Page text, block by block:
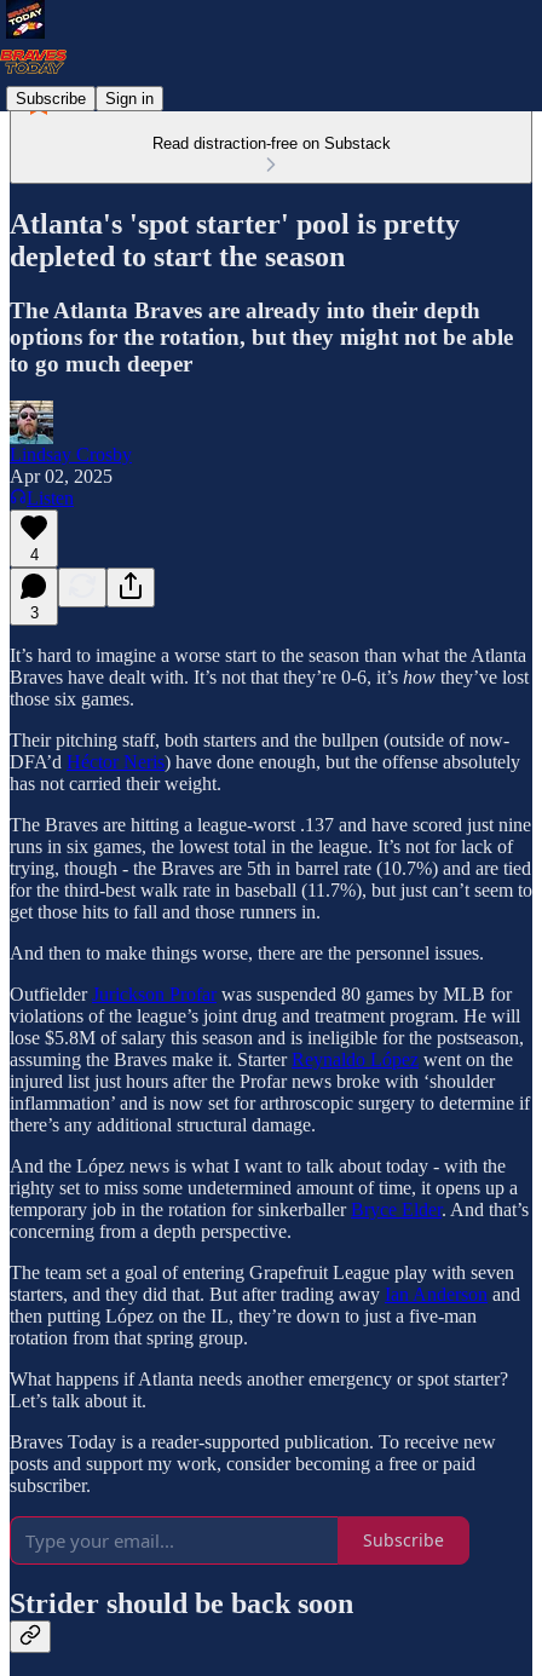
Subscribe Sign in
Read distraction-free on Substack
Atlanta's 'spot starter' pool is pretty
depleted to start the season
The Atlanta Braves are already into their depth
options for the rotation, but they might not be able
to go much deeper
Lindsay Crosby
Apr 02, 2025
Listen
4
3
It’s hard to imagine a worse start to the season than what the Atlanta
Braves have dealt with. It’s not that they’re 0-6, it’s how they’ve lost
those six games.
Their pitching staff, both starters and the bullpen (outside of now-
DFA’d Héctor Neris) have done enough, but the offense absolutely
has not carried their weight.
The Braves are hitting a league-worst .137 and have scored just nine
runs in six games, the lowest total in the league. It’s not for lack of
trying, though - the Braves are 5th in barrel rate (10.7%) and are tied
for the third-best walk rate in baseball (11.7%), but just can’t seem to
get those hits to fall and those runners in.
And then to make things worse, there are the personnel issues.
OutfielderJurickson Profarwas suspended 80 games by MLB for
violations of the league’s joint drug and treatment program. He will
lose $5.8M of salary this season and is ineligible for the postseason,
assuming the Braves make it. StarterReynaldo López went on the
injured list just hours after the Profar news broke with ‘shoulder
inflammation’ and is now set for arthroscopic surgery to determine if
there’s any additional structural damage.
And the López news is what I want to talk about today - with the
righty set to miss some undetermined amount of time, it opens up a
temporary job in the rotation for sinkerballerBryce Elder. And that’s
concerning from a depth perspective.
The team set a goal of entering Grapefruit League play with seven
starters, and they did that. But after trading away Ian Anderson and
then putting López on the IL, they’re down to just a five-man
rotation from that spring group.
What happens if Atlanta needs another emergency or spot starter?
Let’s talk about it.
Braves Today is a reader-supported publication. To receive new
posts and support my work, consider becoming a free or paid
subscriber.
Subscribe
Strider should be back soon